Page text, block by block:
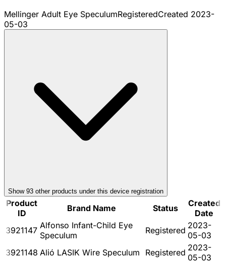
Mellinger Adult Eye SpeculumRegisteredCreated 2023-
05-03
Show 93 other products under this device registration
Product
ID
Brand Name Status
Created
Date
3921147 Alfonso Infant-Child Eye
Speculum
Registered 2023-
05-03
3921148 Alió LASIK Wire Speculum Registered 2023-
05-03